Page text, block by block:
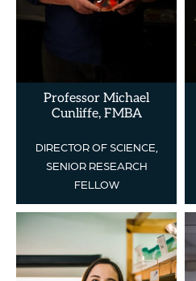
Professor Michael
Cunliffe, FMBA
DIRECTOR OF SCIENCE,
SENIOR RESEARCH
FELLOW